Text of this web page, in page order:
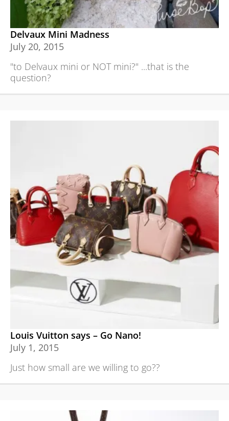
Delvaux Mini Madness
July 20, 2015
"to Delvaux mini or NOT mini?" ...that is the
question?
Louis Vuitton says – Go Nano!
July 1, 2015
Just how small are we willing to go??